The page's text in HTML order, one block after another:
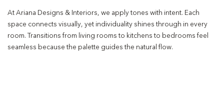
At Ariana Designs & Interiors, we apply tones with intent. Each
space connects visually, yet individuality shines through in every
room. Transitions from living rooms to kitchens to bedrooms feel
seamless because the palette guides the natural flow.